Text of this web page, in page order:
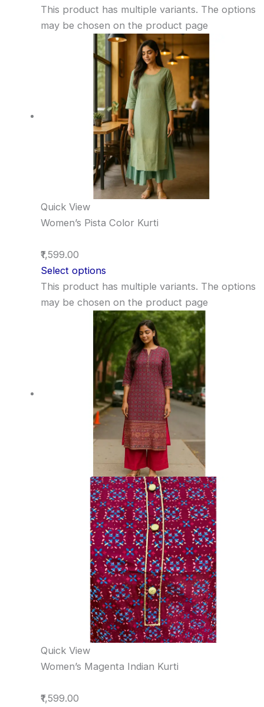
This product has multiple variants. The options
may be chosen on the product page
Quick View
Women’s Pista Color Kurti
₹1,599.00
Select options
This product has multiple variants. The options
may be chosen on the product page
Quick View
Women’s Magenta Indian Kurti
₹1,599.00